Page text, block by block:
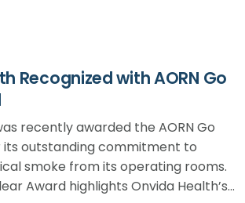
Recognized with AORN Go
recently awarded the AORN Go
its outstanding commitment to
smoke from its operating rooms.
Award highlights Onvida Health’s…